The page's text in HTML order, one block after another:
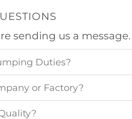
sending us a message.
Duties?
or Factory?